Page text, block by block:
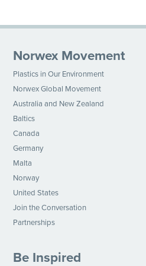
Norwex Movement
Plastics in Our Environment
Norwex Global Movement
Australia and New Zealand
Baltics
Canada
Germany
Malta
Norway
United States
Join the Conversation
Partnerships
Be Inspired